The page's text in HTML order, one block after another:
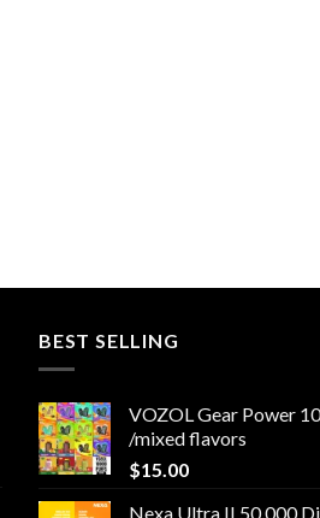
BEST SELLING
VOZOL Gear Power
/mixed flavors
$15.00
Nexa Ultra II 50,000